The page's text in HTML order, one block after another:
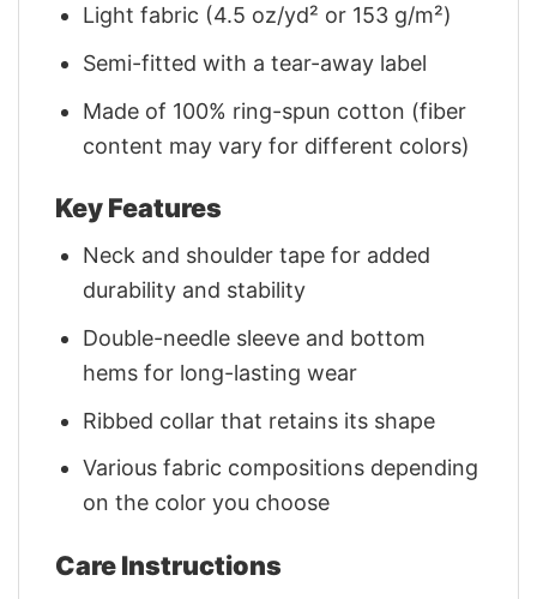
Light fabric (4.5 oz/yd² or 153 g/m²)
Semi-fitted with a tear-away label
Made of 100% ring-spun cotton (fiber
content may vary for different colors)
Key Features
Neck and shoulder tape for added
durability and stability
Double-needle sleeve and bottom
hems for long-lasting wear
Ribbed collar that retains its shape
Various fabric compositions depending
on the color you choose
Care Instructions